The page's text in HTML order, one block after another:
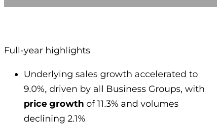
Full-year highlights
Underlying sales growth accelerated to
9.0%, driven by all Business Groups, with
price growth of 11.3% and volumes
declining 2.1%